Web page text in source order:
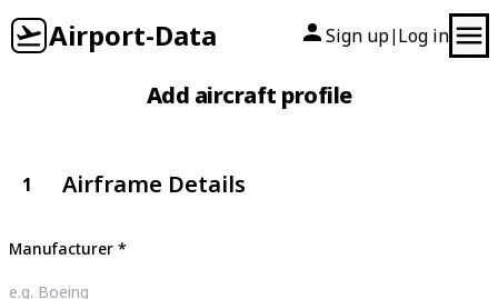
Airport-Data Sign up| Log in
Add aircraft profile
1 Airframe Details
Manufacturer *